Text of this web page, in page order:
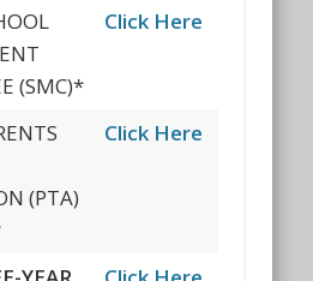
(SMC)*
Click Here
(PTA)
Click Here